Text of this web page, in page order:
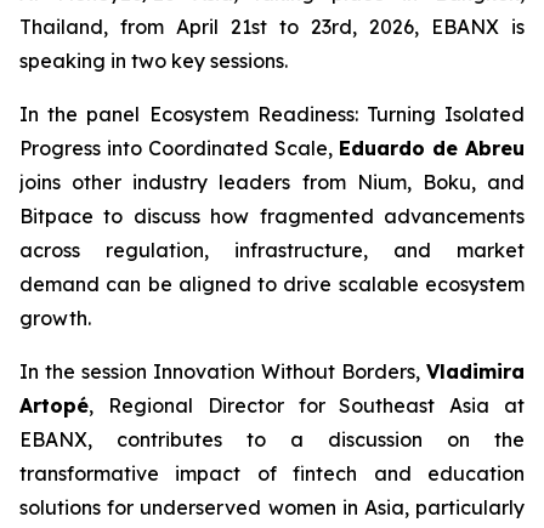
Thailand, from April 21st to 23rd, 2026, EBANX is
speaking in two key sessions.
In the panel Ecosystem Readiness: Turning Isolated
Progress into Coordinated Scale, Eduardo de Abreu
joins other industry leaders from Nium, Boku, and
Bitpace to discuss how fragmented advancements
across regulation, infrastructure, and market
demand can be aligned to drive scalable ecosystem
growth.
In the session Innovation Without Borders, Vladimira
Artopé, Regional Director for Southeast Asia at
EBANX, contributes to a discussion on the
transformative impact of fintech and education
solutions for underserved women in Asia, particularly